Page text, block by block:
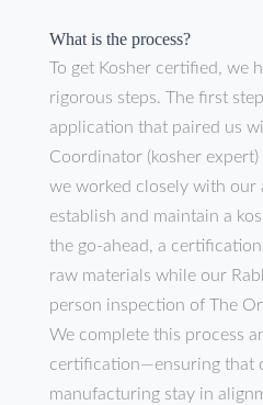
What is the process?
To get Kosher certified, we
rigorous steps. The first
application that paired us
Coordinator (kosher
we worked closely with our
establish and maintain a
the go-ahead, a
raw materials while our
person inspection of The
We complete this process
certification—ensuring that
manufacturing stay in